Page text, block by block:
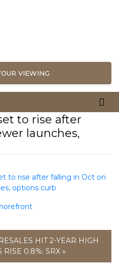
VIEWING
to rise after
launches,
to rise after falling in Oct on
options curb
HIT 2-YEAR HIGH
0.8%: SRX »